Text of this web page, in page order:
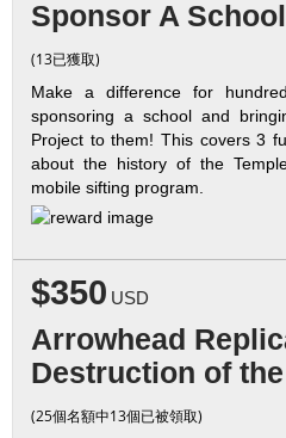
Sponsor A School
(13已獲取)
Make a difference for
sponsoring a school and
Project to them! This covers 3
about the history of the
mobile sifting program.
$350 USD
Arrowhead
Destruction of
(25個名額中13個已被領取)